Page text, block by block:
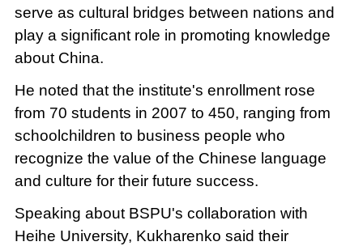
serve as cultural bridges between nations and
play a significant role in promoting knowledge
about China.
He noted that the institute's enrollment rose
from 70 students in 2007 to 450, ranging from
schoolchildren to business people who
recognize the value of the Chinese language
and culture for their future success.
Speaking about BSPU's collaboration with
Heihe University, Kukharenko said their